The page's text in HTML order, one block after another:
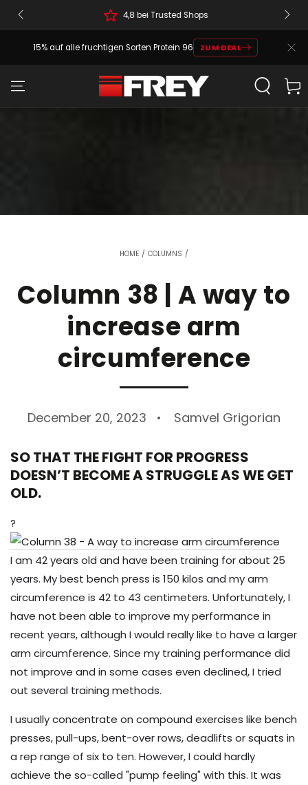
4,8 bei Trusted Shops
15% auf alle fruchtigen Sorten Protein 96 ZUM DEAL
Cart
HOME / COLUMNS /
Column 38 | A way to
increase arm
circumference
December 20, 2023 Samvel Grigorian
SO THAT THE FIGHT FOR PROGRESS
DOESN’T BECOME A STRUGGLE AS WE GET
OLD.
?
I am 42 years old and have been training for about 25
years. My best bench press is 150 kilos and my arm
circumference is 42 to 43 centimeters. Unfortunately, I
have not been able to improve my performance in
recent years, although I would really like to have a larger
arm circumference. Since my training performance did
not improve and in some cases even declined, I tried
out several training methods.
I usually concentrate on compound exercises like bench
presses, pull-ups, bent-over rows, deadlifts or squats in
a rep range of six to ten. However, I could hardly
achieve the so-called "pump feeling" with this. It was